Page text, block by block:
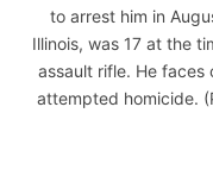
to arrest him in
Illinois, was 17 at the
assault rifle. He
attempted homicide.